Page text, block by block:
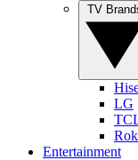
LG
Entertainment